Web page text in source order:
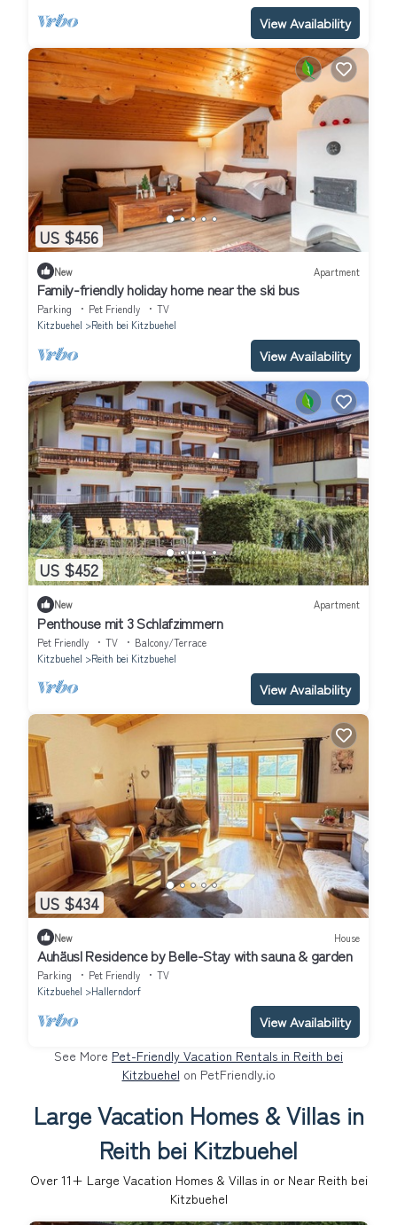
View Availability
US $456
New Apartment
Family-friendly holiday home near the ski bus
Parking Pet Friendly
TV
Kitzbuehel
Reith bei Kitzbuehel
View Availability
US $452
New Apartment
Penthouse mit 3 Schlafzimmern
Pet Friendly TV
Balcony/Terrace
Kitzbuehel
Reith bei Kitzbuehel
View Availability
US $434
New House
Auhäusl Residence by Belle-Stay with sauna & garden
Parking Pet Friendly
TV
Kitzbuehel
Hallerndorf
View Availability
See More Pet-Friendly Vacation Rentals in Reith bei
Kitzbuehel on PetFriendly.io
Large Vacation Homes & Villas in
Reith bei Kitzbuehel
Over 11+ Large Vacation Homes & Villas in or Near Reith bei
Kitzbuehel